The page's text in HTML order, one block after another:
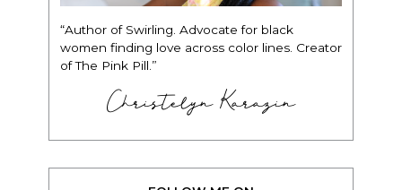
“Author of Swirling. Advocate for black
women finding love across color lines. Creator
of The Pink Pill.”
Christelyn Karazin